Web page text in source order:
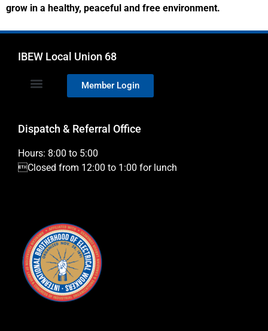
grow in a healthy, peaceful and free environment.
IBEW Local Union 68
Member Login
Dispatch & Referral Office
Hours: 8:00 to 5:00
Closed from 12:00 to 1:00 for lunch